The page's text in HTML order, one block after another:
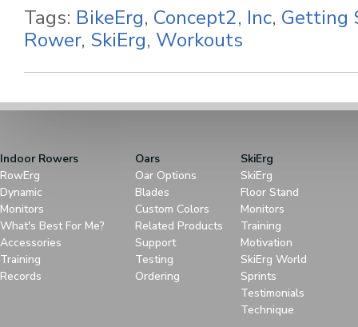
Tags: BikeErg, Concept2, Inc, Getting
Rower, SkiErg, Workouts
Indoor Rowers
RowErg
Dynamic
Monitors
What's Best For Me?
Accessories
Training
Records
Oars
Oar Options
Blades
Custom Colors
Related Products
Support
Testing
Ordering
SkiErg
SkiErg
Floor Stand
Monitors
Training
Motivation
SkiErg World
Sprints
Testimonials
Technique